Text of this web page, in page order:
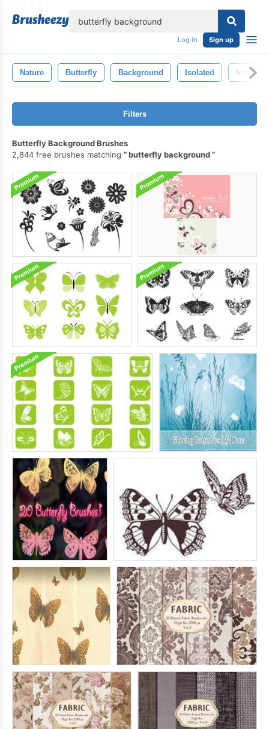
Log in Sign up
Nature Butterfly Background Isolated Insect
Filters
Butterfly Background Brushes
2,844 free brushes matching
butterfly background